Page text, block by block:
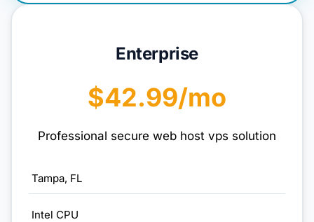
Enterprise
$42.99/mo
Professional secure web host vps solution
Tampa, FL
Intel CPU